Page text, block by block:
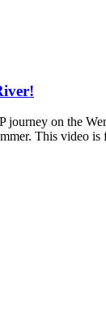
journey on the
This video